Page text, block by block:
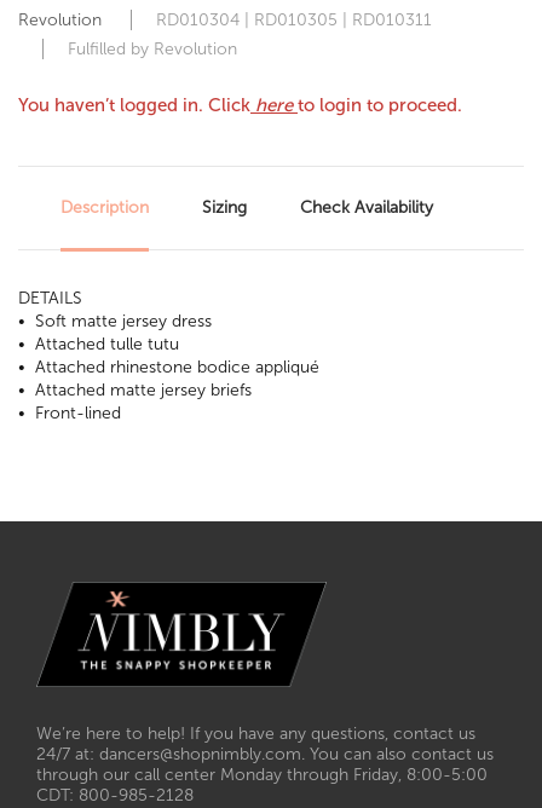
Revolution
RD010304 | RD010305 | RD010311
Fulfilled by Revolution
You haven’t logged in. Click hereto login to proceed.
Description Sizing Check Availability
DETAILS
• Soft matte jersey dress
• Attached tulle tutu
• Attached rhinestone bodice appliqué
• Attached matte jersey briefs
• Front-lined
We’re here to help! If you have any questions, contact us
24/7 at: dancers@shopnimbly.com. You can also contact us
through our call center Monday through Friday, 8:00-5:00
CDT: 800-985-2128